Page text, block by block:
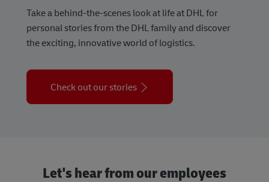
Take a behind-the-scenes look at life at DHL for
personal stories from the DHL family and discover
the exciting, innovative world of logistics.
Check out our stories
Let's hear from our employees